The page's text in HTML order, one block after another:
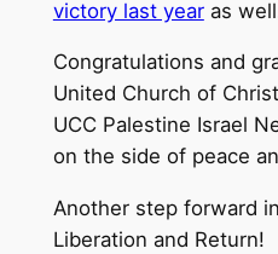
victory last yearas
Congratulations and
United Church of
UCC Palestine Israel
on the side of peace
Another step forward
Liberation and Return!